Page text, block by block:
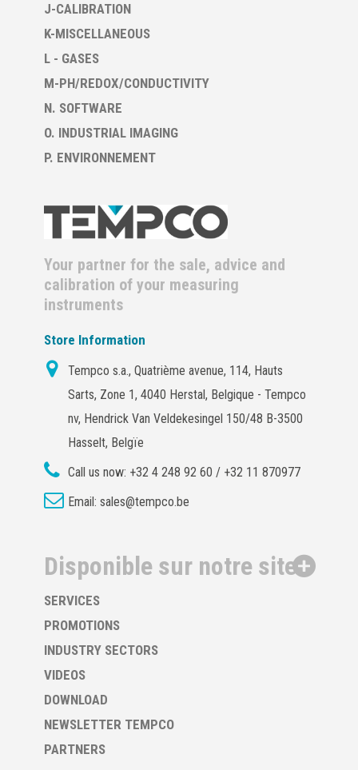
J-CALIBRATION
K-MISCELLANEOUS
L - GASES
M-PH/REDOX/CONDUCTIVITY
N. SOFTWARE
O. INDUSTRIAL IMAGING
P. ENVIRONNEMENT
Your partner for the sale, advice and
calibration of your measuring
instruments
Store Information
Tempco s.a., Quatrième avenue, 114, Hauts
Sarts, Zone 1, 4040 Herstal, Belgique - Tempco
nv, Hendrick Van Veldekesingel 150/48 B-3500
Hasselt, Belgïe
Call us now: +32 4 248 92 60 / +32 11 870977
Email: sales@tempco.be
Disponible sur notre site
SERVICES
PROMOTIONS
INDUSTRY SECTORS
VIDEOS
DOWNLOAD
NEWSLETTER TEMPCO
PARTNERS